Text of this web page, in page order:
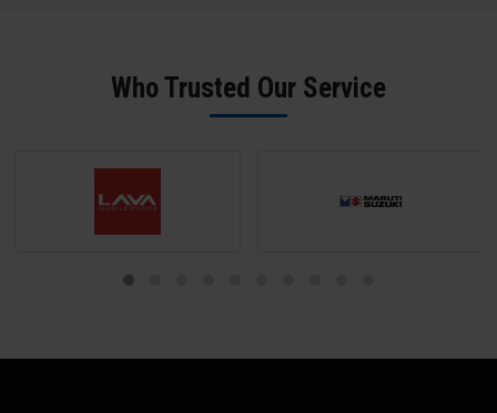
texture reference (VDI grade, sample, or drawing). Our team does a
Who Trusted Our Service